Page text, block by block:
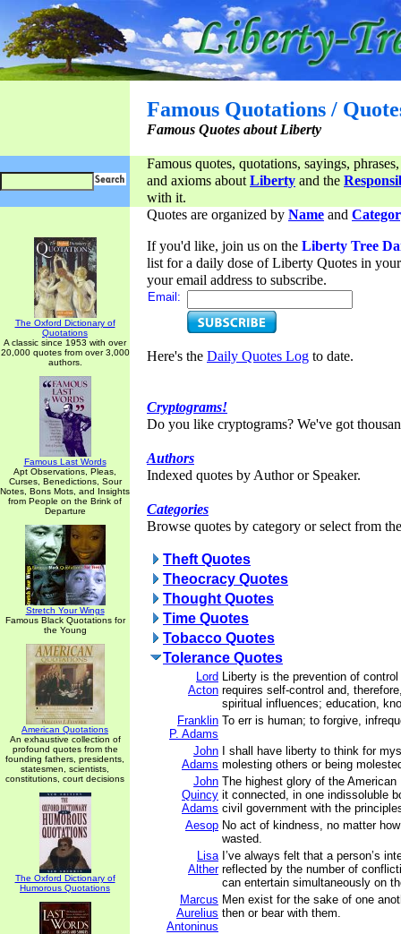
Famous Quotations /
Famous Quotes about Liberty
Famous quotes, quotations, sayings,
and axioms aboutLiberty and the
with it.
The Oxford Dictionary of
Quotations
A classic since 1953 with over
20,000 quotes from over 3,000
authors.
Famous Last Words
Apt Observations, Pleas,
Curses, Benedictions, Sour
Notes, Bons Mots, and Insights
from People on the Brink of
Departure
Stretch Your Wings
Famous Black Quotations for
the Young
American Quotations
An exhaustive collection of
profound quotes from the
founding fathers, presidents,
statesmen, scientists,
constitutions, court decisions
The Oxford Dictionary of
Humorous Quotations
Quotes are organized by Name and
If you'd like, join us on the Liberty Tree
list for a daily dose of Liberty Quotes in
your email address to subscribe.
Email:
Here's the Daily Quotes Log to date.
Cryptograms!
Do you like cryptograms? We've got
Authors
Indexed quotes by Author or Speaker.
Categories
Browse quotes by category or select from
Theft Quotes
Theocracy Quotes
Thought Quotes
Time Quotes
Tobacco Quotes
Tolerance Quotes
Lord
Acton
Liberty is the prevention of
requires self-control and,
spiritual influences; education,
Franklin
P. Adams
To err is human; to forgive,
John
Adams
I shall have liberty to think for
molesting others or being
John
Quincy
Adams
The highest glory of the
it connected, in one indissoluble
civil government with the
Aesop No act of kindness, no matter
wasted.
Lisa
Alther
I’ve always felt that a person’s
reflected by the number of
can entertain simultaneously on
Marcus
Aurelius
Antoninus
Men exist for the sake of one
then or bear with them.